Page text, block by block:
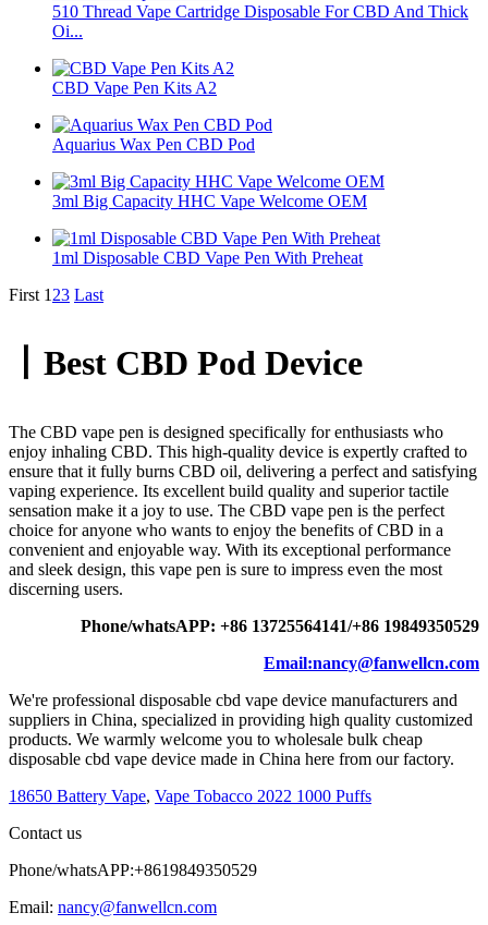
510 Thread Vape Cartridge Disposable For CBD And Thick
Oi...
CBD Vape Pen Kits A2
Aquarius Wax Pen CBD Pod
3ml Big Capacity HHC Vape Welcome OEM
1ml Disposable CBD Vape Pen With Preheat
First 1 23 Last
丨Best CBD Pod Device
The CBD vape pen is designed specifically for enthusiasts who
enjoy inhaling CBD. This high-quality device is expertly crafted to
ensure that it fully burns CBD oil, delivering a perfect and satisfying
vaping experience. Its excellent build quality and superior tactile
sensation make it a joy to use. The CBD vape pen is the perfect
choice for anyone who wants to enjoy the benefits of CBD in a
convenient and enjoyable way. With its exceptional performance
and sleek design, this vape pen is sure to impress even the most
discerning users.
Phone/whatsAPP: +86 13725564141/+86 19849350529
Email:nancy@fanwellcn.com
We're professional disposable cbd vape device manufacturers and
suppliers in China, specialized in providing high quality customized
products. We warmly welcome you to wholesale bulk cheap
disposable cbd vape device made in China here from our factory.
18650 Battery Vape, Vape Tobacco 2022 1000 Puffs
Contact us
Phone/whatsAPP:+8619849350529
Email: nancy@fanwellcn.com